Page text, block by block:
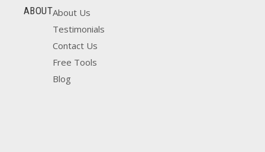
ABOUTAbout Us
Testimonials
Contact Us
Free Tools
Blog